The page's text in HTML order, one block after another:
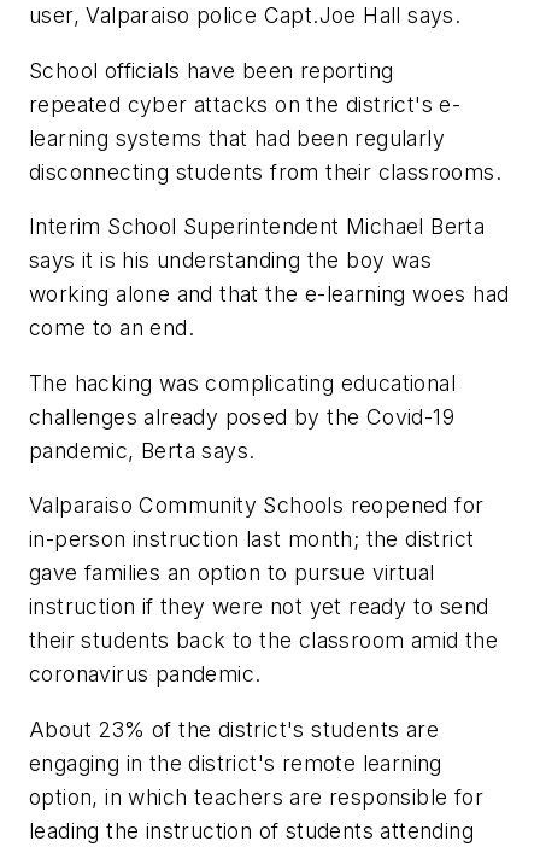
user, Valparaiso police Capt.Joe Hall says.
School officials have been reporting
repeated cyber attacks on the district's e-
learning systems that had been regularly
disconnecting students from their classrooms.
Interim School Superintendent Michael Berta
says it is his understanding the boy was
working alone and that the e-learning woes had
come to an end.
The hacking was complicating educational
challenges already posed by the Covid-19
pandemic, Berta says.
Valparaiso Community Schools reopened for
in-person instruction last month; the district
gave families an option to pursue virtual
instruction if they were not yet ready to send
their students back to the classroom amid the
coronavirus pandemic.
About 23% of the district's students are
engaging in the district's remote learning
option, in which teachers are responsible for
leading the instruction of students attending